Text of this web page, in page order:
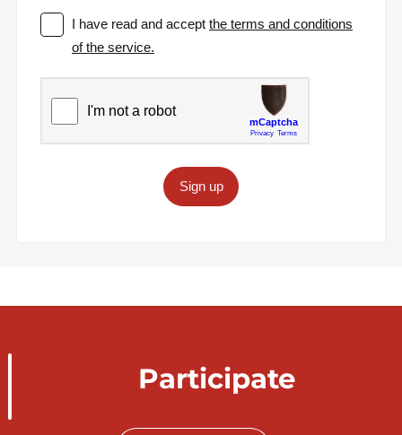
I have read and acceptthe terms and conditions
of the service.
Sign up
Participate